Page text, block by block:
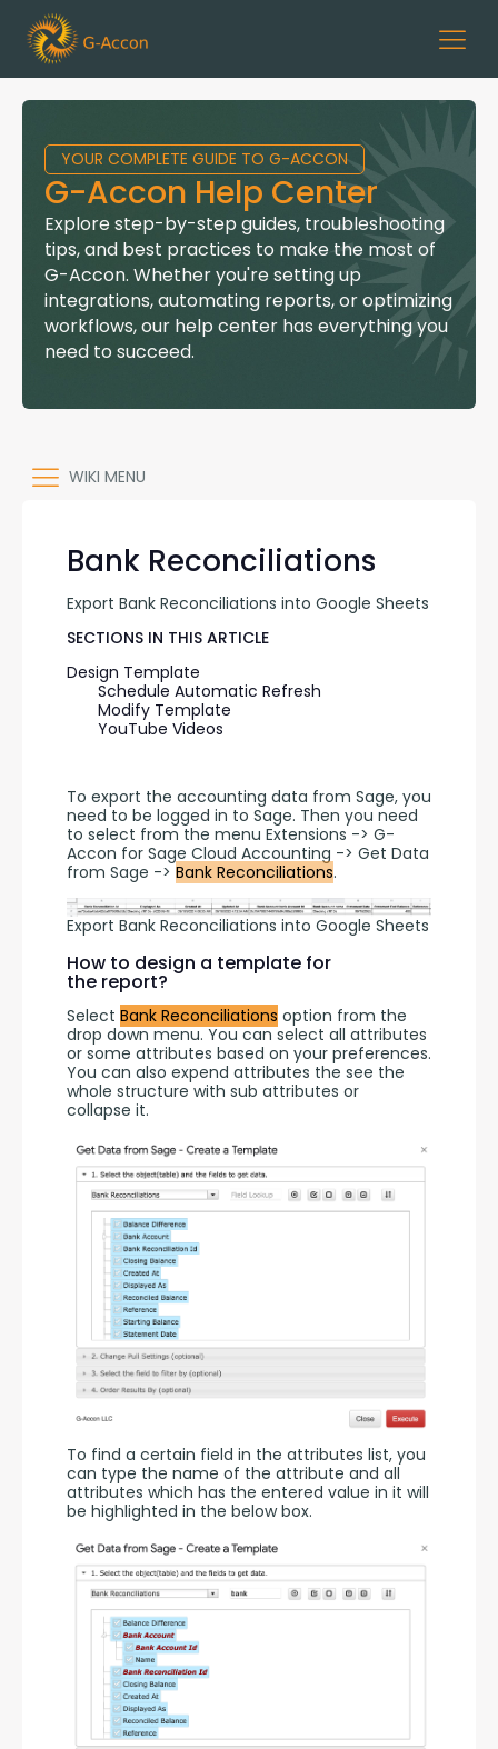
YOUR COMPLETE GUIDE TO G-ACCON
G-Accon Help Center
Explore step-by-step guides, troubleshooting
tips, and best practices to make the most of
G-Accon. Whether you're setting up
integrations, automating reports, or optimizing
workflows, our help center has everything you
need to succeed.
WIKI MENU
Bank Reconciliations
Export Bank Reconciliations into Google Sheets
SECTIONS IN THIS ARTICLE
Design Template
Schedule Automatic Refresh
Modify Template
YouTube Videos
To export the accounting data from Sage, you
need to be logged in to Sage. Then you need
to select from the menu Extensions -> G-
Accon for Sage Cloud Accounting -> Get Data
from Sage -> Bank Reconciliations.
Export Bank Reconciliations into Google Sheets
How to design a template for
the report?
Select Bank Reconciliations option from the
drop down menu. You can select all attributes
or some attributes based on your preferences.
You can also expend attributes the see the
whole structure with sub attributes or
collapse it.
To find a certain field in the attributes list, you
can type the name of the attribute and all
attributes which has the entered value in it will
be highlighted in the below box.